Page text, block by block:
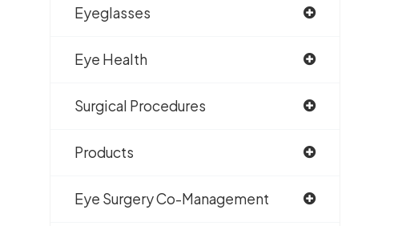
Eyeglasses
Eye Health
Surgical Procedures
Products
Eye Surgery Co-Management